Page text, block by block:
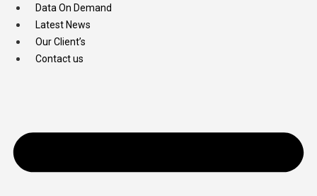
Data On Demand
Latest News
Our Client’s
Contact us